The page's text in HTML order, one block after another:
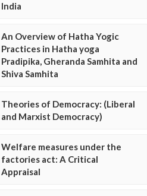
India
An Overview of Hatha Yogic
Practices in Hatha yoga
Pradipika, Gheranda Samhita and
Shiva Samhita
Theories of Democracy: (Liberal
and Marxist Democracy)
Welfare measures under the
factories act: A Critical
Appraisal